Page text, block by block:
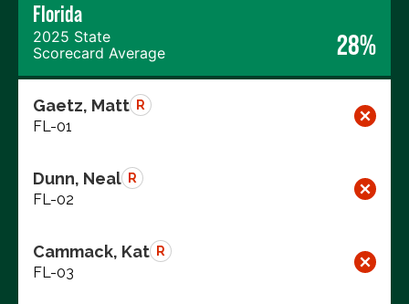
Florida
2025 State
Scorecard Average
28%
Gaetz, Matt R
FL-01
Dunn, Neal R
FL-02
Cammack, Kat R
FL-03